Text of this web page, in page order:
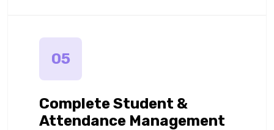
05
Complete Student &
Attendance Management